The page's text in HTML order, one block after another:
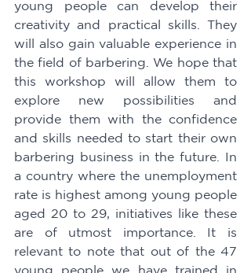
young people can develop their
creativity and practical skills. They
will also gain valuable experience in
the field of barbering. We hope that
this workshop will allow them to
explore new possibilities and
provide them with the confidence
and skills needed to start their own
barbering business in the future. In
a country where the unemployment
rate is highest among young people
aged 20 to 29, initiatives like these
are of utmost importance. It is
relevant to note that out of the 47
young people we have trained in